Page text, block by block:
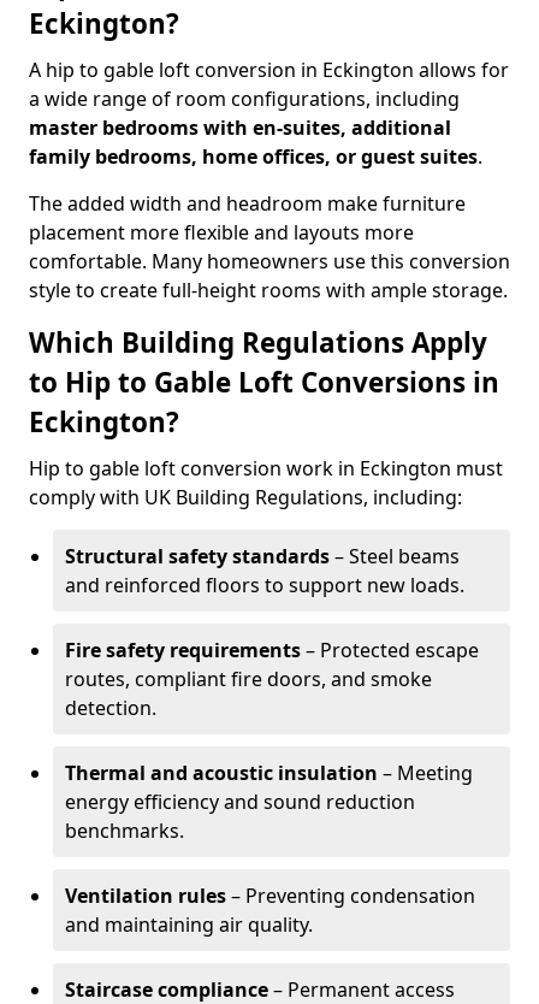
Eckington?
A hip to gable loft conversion in Eckington allows for
a wide range of room configurations, including
master bedrooms with en-suites, additional
family bedrooms, home offices, or guest suites.
The added width and headroom make furniture
placement more flexible and layouts more
comfortable. Many homeowners use this conversion
style to create full-height rooms with ample storage.
Which Building Regulations Apply
to Hip to Gable Loft Conversions in
Eckington?
Hip to gable loft conversion work in Eckington must
comply with UK Building Regulations, including:
Structural safety standards– Steel beams
and reinforced floors to support new loads.
Fire safety requirements– Protected escape
routes, compliant fire doors, and smoke
detection.
Thermal and acoustic insulation – Meeting
energy efficiency and sound reduction
benchmarks.
Ventilation rules– Preventing condensation
and maintaining air quality.
Staircase compliance– Permanent access